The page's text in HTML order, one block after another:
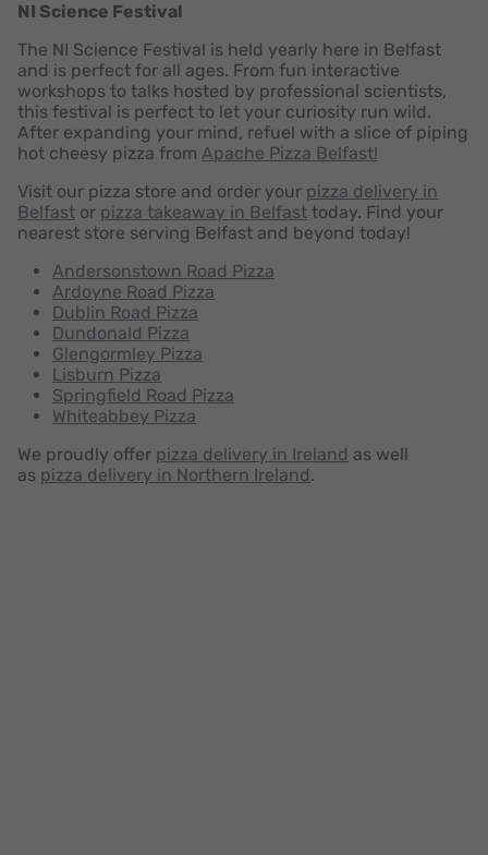
NI Science Festival
The NI Science Festival is held yearly here in Belfast
and is perfect for all ages. From fun interactive
workshops to talks hosted by professional scientists,
this festival is perfect to let your curiosity run wild.
After expanding your mind, refuel with a slice of piping
hot cheesy pizza from Apache Pizza Belfast!
Visit our pizza store and order your pizza delivery in
Belfast or pizza takeaway in Belfast today. Find your
nearest store serving Belfast and beyond today!
Andersonstown Road Pizza
Ardoyne Road Pizza
Dublin Road Pizza
Dundonald Pizza
Glengormley Pizza
Lisburn Pizza
Springfield Road Pizza
Whiteabbey Pizza
We proudly offer pizza delivery in Ireland as well
as pizza delivery in Northern Ireland.